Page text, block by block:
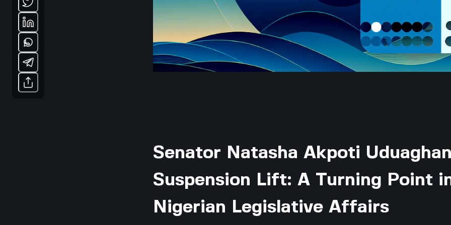
Senator Natasha Akpoti
Suspension Lift: A Turning Point
Nigerian Legislative Affairs